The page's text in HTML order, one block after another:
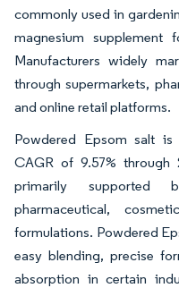
commonly used in
magnesium supplement
Manufacturers widely
through supermarkets,
and online retail platforms.
Powdered Epsom salt
CAGR of 9.57%
primarily supported
pharmaceutical,
formulations. Powdered
easy blending, precise
absorption in certain